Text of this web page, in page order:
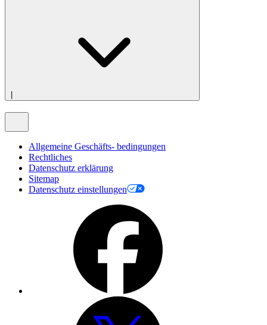
Allgemeine Geschäfts- bedingungen
Rechtliches
Datenschutz erklärung
Sitemap
Datenschutz einstellungen